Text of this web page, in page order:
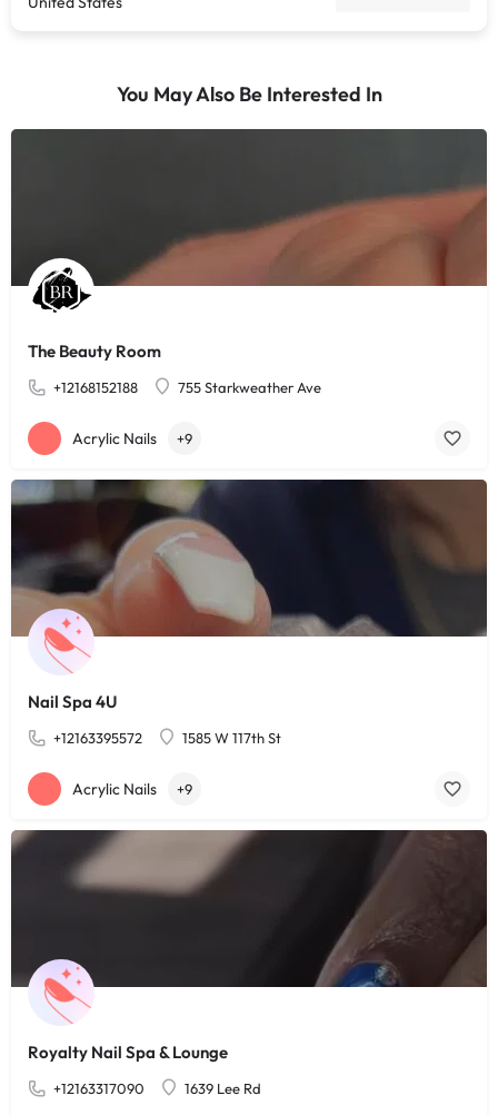
You May Also Be Interested In
The Beauty Room
+12168152188 755 Starkweather Ave
Acrylic Nails +9
Nail Spa 4U
+12163395572 1585 W 117th St
Acrylic Nails +9
Royalty Nail Spa & Lounge
+12163317090 1639 Lee Rd